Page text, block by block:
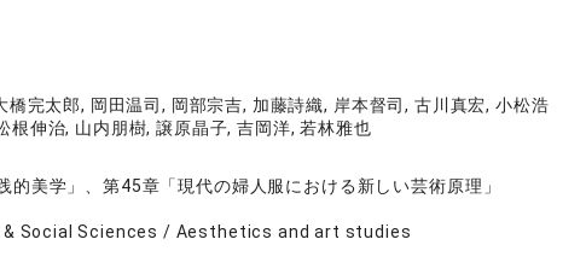
完太郎, 岡田温司, 岡部宗吉, 加藤詩織, 岸本督司, 古川真宏, 小松浩
根伸治, 山内朋樹, 譲原晶子, 吉岡洋, 若林雅也
美学」、第45章「現代の婦人服における新しい芸術原理」
Social Sciences / Aesthetics and art studies